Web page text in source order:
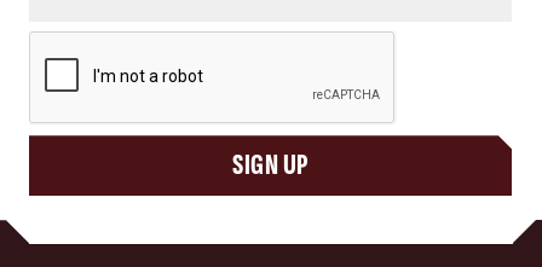
SIGN UP